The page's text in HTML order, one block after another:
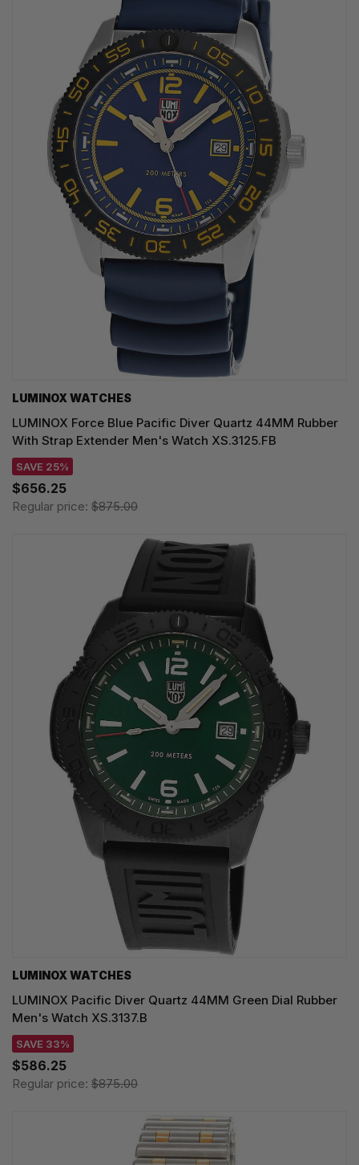
LUMINOX WATCHES
LUMINOX Force Blue Pacific Diver Quartz 44MM Rubber
With Strap Extender Men's Watch XS.3125.FB
SAVE 25%
$656.25
Regular price: $875.00
LUMINOX WATCHES
LUMINOX Pacific Diver Quartz 44MM Green Dial Rubber
Men's Watch XS.3137.B
SAVE 33%
$586.25
Regular price: $875.00